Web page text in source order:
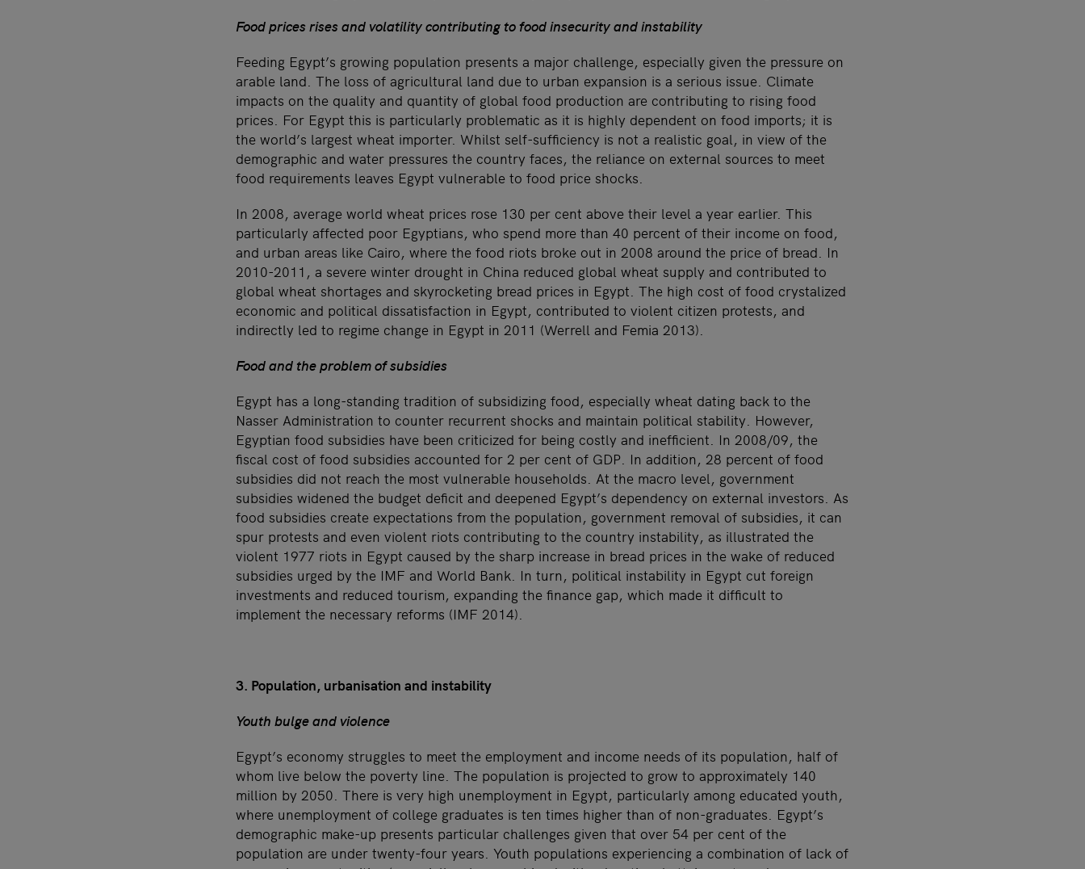
Food prices rises and volatility contributing to food insecurity and instability
Feeding Egypt’s growing population presents a major challenge, especially given the pressure on
arable land. The loss of agricultural land due to urban expansion is a serious issue. Climate
impacts on the quality and quantity of global food production are contributing to rising food
prices. For Egypt this is particularly problematic as it is highly dependent on food imports; it is
the world’s largest wheat importer. Whilst self-sufficiency is not a realistic goal, in view of the
demographic and water pressures the country faces, the reliance on external sources to meet
food requirements leaves Egypt vulnerable to food price shocks.
In 2008, average world wheat prices rose 130 per cent above their level a year earlier. This
particularly affected poor Egyptians, who spend more than 40 percent of their income on food,
and urban areas like Cairo, where the food riots broke out in 2008 around the price of bread. In
2010-2011, a severe winter drought in China reduced global wheat supply and contributed to
global wheat shortages and skyrocketing bread prices in Egypt. The high cost of food crystalized
economic and political dissatisfaction in Egypt, contributed to violent citizen protests, and
indirectly led to regime change in Egypt in 2011 (Werrell and Femia 2013).
Food and the problem of subsidies
Egypt has a long-standing tradition of subsidizing food, especially wheat dating back to the
Nasser Administration to counter recurrent shocks and maintain political stability. However,
Egyptian food subsidies have been criticized for being costly and inefficient. In 2008/09, the
fiscal cost of food subsidies accounted for 2 per cent of GDP. In addition, 28 percent of food
subsidies did not reach the most vulnerable households. At the macro level, government
subsidies widened the budget deficit and deepened Egypt’s dependency on external investors. As
food subsidies create expectations from the population, government removal of subsidies, it can
spur protests and even violent riots contributing to the country instability, as illustrated the
violent 1977 riots in Egypt caused by the sharp increase in bread prices in the wake of reduced
subsidies urged by the IMF and World Bank. In turn, political instability in Egypt cut foreign
investments and reduced tourism, expanding the finance gap, which made it difficult to
implement the necessary reforms (IMF 2014).
3. Population, urbanisation and instability
Youth bulge and violence
Egypt’s economy struggles to meet the employment and income needs of its population, half of
whom live below the poverty line. The population is projected to grow to approximately 140
million by 2050. There is very high unemployment in Egypt, particularly among educated youth,
where unemployment of college graduates is ten times higher than of non-graduates. Egypt’s
demographic make-up presents particular challenges given that over 54 per cent of the
population are under twenty-four years. Youth populations experiencing a combination of lack of